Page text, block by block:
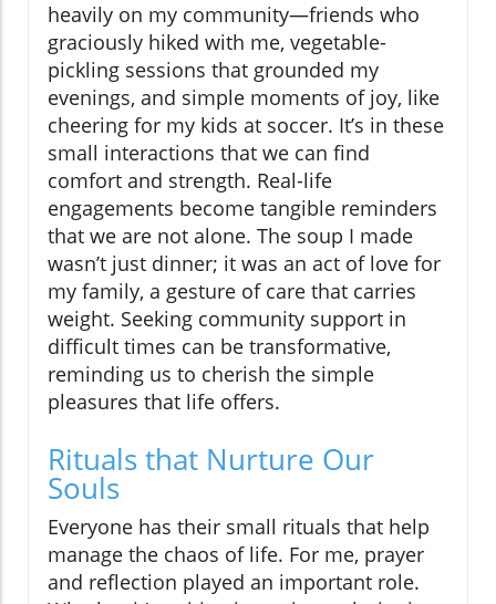
heavily on my community—friends who
graciously hiked with me, vegetable-
pickling sessions that grounded my
evenings, and simple moments of joy, like
cheering for my kids at soccer. It’s in these
small interactions that we can find
comfort and strength. Real-life
engagements become tangible reminders
that we are not alone. The soup I made
wasn’t just dinner; it was an act of love for
my family, a gesture of care that carries
weight. Seeking community support in
difficult times can be transformative,
reminding us to cherish the simple
pleasures that life offers.
Rituals that Nurture Our
Souls
Everyone has their small rituals that help
manage the chaos of life. For me, prayer
and reflection played an important role.